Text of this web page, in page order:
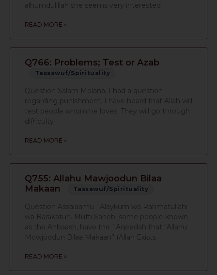
alhumdulillah she seems very interested
READ MORE »
Q766: Problems; Test or Azab
Tassawuf/Spirituality
Question Salam Molana, I had a question
regarding punishment. I have heard that Allah will
test people whom he loves. They will go through
difficulty
READ MORE »
Q755: Allahu Mawjoodun Bilaa
Makaan
Tassawuf/Spirituality
Question Assalaamu `Alaykum wa Rahmatullahi
wa Barakatuh. Mufti Saheb, some people known
as the Ahbaash, have the `Aqeedah that “Allahu
Mowjoodun Bilaa Makaan” (Allah Exists
READ MORE »